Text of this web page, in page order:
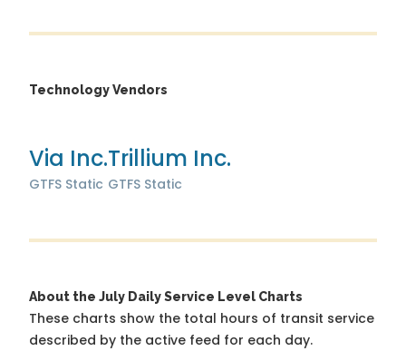
Technology Vendors
Via Inc.
GTFS Static
Trillium Inc.
GTFS Static
About the July Daily Service Level Charts
These charts show the total hours of transit service
described by the active feed for each day.